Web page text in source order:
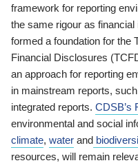
framework for reporting
the same rigour as
formed a foundation for the
Financial Disclosures
an approach for reporting
in mainstream reports,
integrated reports. CDSB’s
environmental and social
climate, water and
resources, will remain